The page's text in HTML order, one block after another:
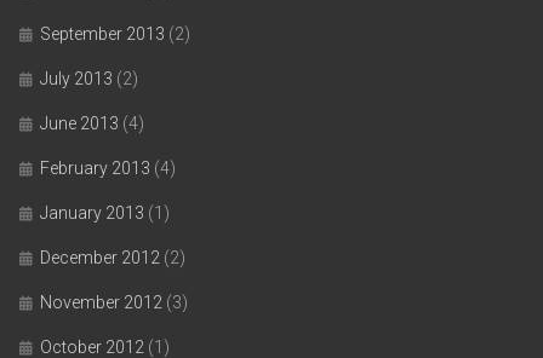
September 2013 (2)
July 2013 (2)
June 2013 (4)
February 2013 (4)
January 2013 (1)
December 2012 (2)
November 2012 (3)
October 2012 (1)